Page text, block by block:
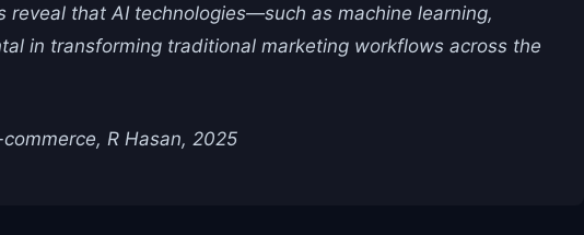
that AI technologies—such as machine learning,
in transforming traditional marketing workflows across the
R Hasan, 2025